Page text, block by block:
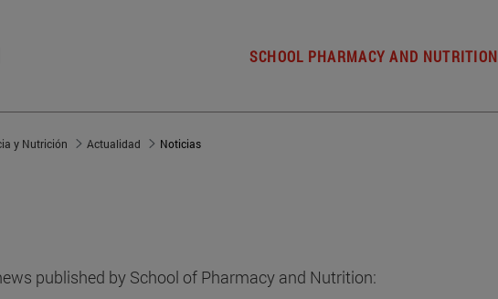
SCHOOL PHARMACY AND NUTRITION
y Nutrición Actualidad Noticias
published by School of Pharmacy and Nutrition: